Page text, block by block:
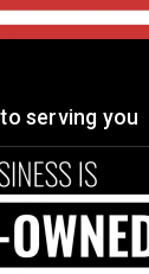
serving you